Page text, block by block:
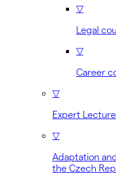
▽
Legal
▽
Career
▽
Expert
▽
Adaptation
the Czech